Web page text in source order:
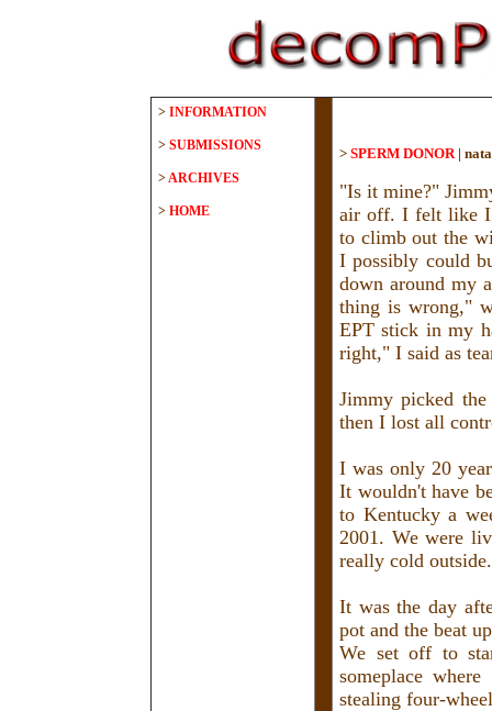
> INFORMATION
> SUBMISSIONS
>ARCHIVES
> HOME
> SPERM DONOR |
"Is it mine?"
air off. I felt like I
to climb out the
I possibly could
down around my
thing is wrong,"
EPT stick in my
right," I said as
Jimmy picked
then I lost all
I was only 20
It wouldn't have
to Kentucky a
2001. We were
really cold outside.
It was the day
pot and the beat
We set off to
someplace
stealing four-